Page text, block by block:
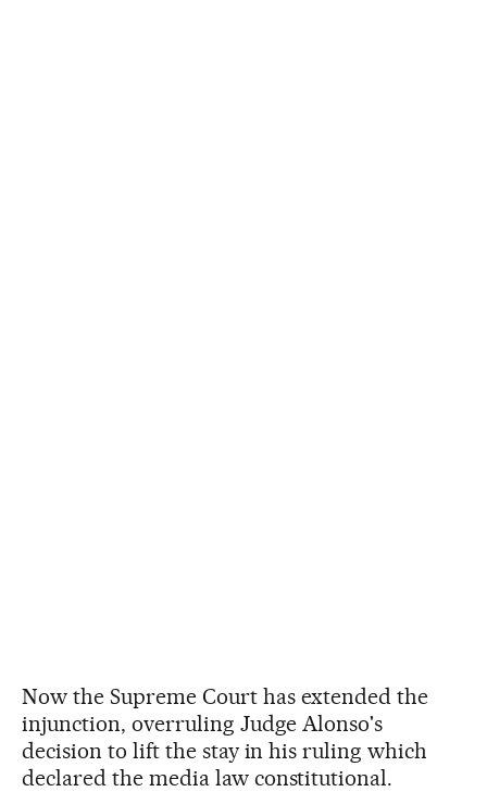
Now the Supreme Court has extended the
injunction, overruling Judge Alonso's
decision to lift the stay in his ruling which
declared the media law constitutional.